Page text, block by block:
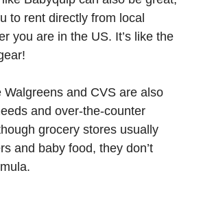
to rent directly from local
you are in the US. It’s like the
Walgreens and CVS are also
and over-the-counter
grocery stores usually
and baby food, they don’t